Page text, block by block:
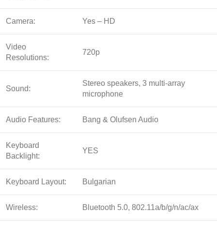
Camera: Yes – HD
Video
Resolutions:
720p
Sound:
Stereo speakers, 3 multi-array
microphone
Audio Features: Bang & Olufsen Audio
Keyboard
Backlight:
YES
Keyboard Layout: Bulgarian
Wireless: Bluetooth 5.0, 802.11a/b/g/n/ac/ax